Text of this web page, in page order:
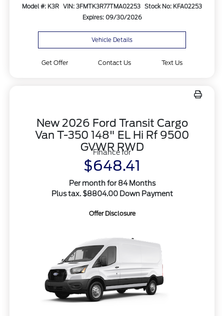
Model #: K3R VIN: 3FMTK3R77TMA02253 Stock No: KFA02253
Expires: 09/30/2026
Vehicle Details
Get Offer Contact Us Text Us
New 2026 Ford Transit Cargo
Van T-350 148" EL Hi Rf 9500
GVWR RWD
Finance for
$648.41
Per month for 84 Months
Plus tax. $8804.00 Down Payment
Offer Disclosure